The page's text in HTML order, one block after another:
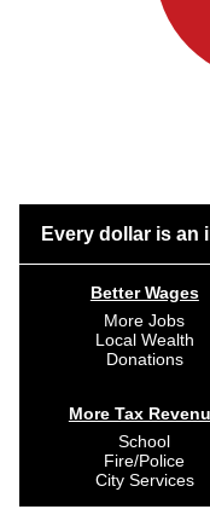
Every dollar is an
Better Wages
More Jobs
Local Wealth
Donations
More Tax
School
Fire/Police
City Services